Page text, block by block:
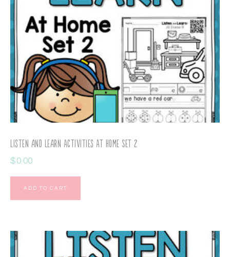
Listen and Learn Activities At Home Set 2
$0.00
ADD TO CART